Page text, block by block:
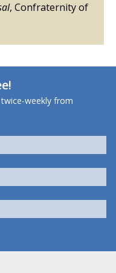
, Confraternity of
weekly from